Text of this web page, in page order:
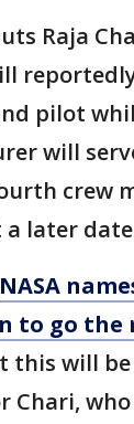
Raja
pilot
will
crew
a later
NASA
to go the
this will
who